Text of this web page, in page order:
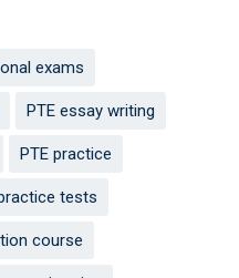
exams
PTE essay writing
PTE practice
tests
course